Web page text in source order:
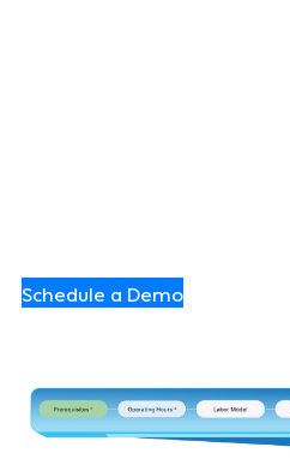
Schedule a Demo